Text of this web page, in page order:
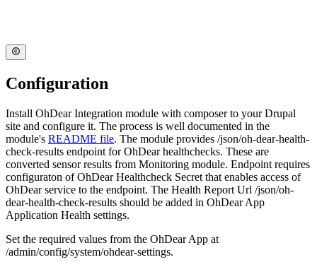
Configuration
Install OhDear Integration module with composer to your Drupal
site and configure it. The process is well documented in the
module's README file. The module provides /json/oh-dear-health-
check-results endpoint for OhDear healthchecks. These are
converted sensor results from Monitoring module. Endpoint requires
configuraton of OhDear Healthcheck Secret that enables access of
OhDear service to the endpoint. The Health Report Url /json/oh-
dear-health-check-results should be added in OhDear App
Application Health settings.
Set the required values from the OhDear App at
/admin/config/system/ohdear-settings.